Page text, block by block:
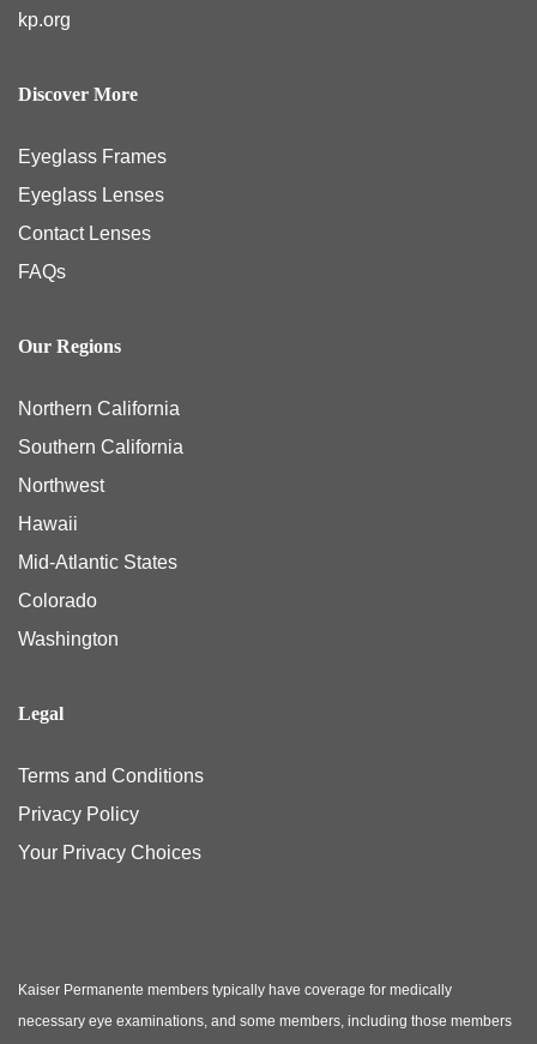
kp.org
Discover More
Eyeglass Frames
Eyeglass Lenses
Contact Lenses
FAQs
Our Regions
Northern California
Southern California
Northwest
Hawaii
Mid-Atlantic States
Colorado
Washington
Legal
Terms and Conditions
Privacy Policy
Your Privacy Choices
Kaiser Permanente members typically have coverage for medically
necessary eye examinations, and some members, including those members